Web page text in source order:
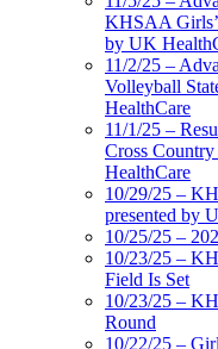
KHSAA Girls’
by UK
11/2/25 –
Volleyball
HealthCare
11/1/25 –
Cross
HealthCare
10/29/25 –
presented by
10/25/25 –
10/23/25 –
Field Is Set
10/23/25 –
Round
10/22/25 –